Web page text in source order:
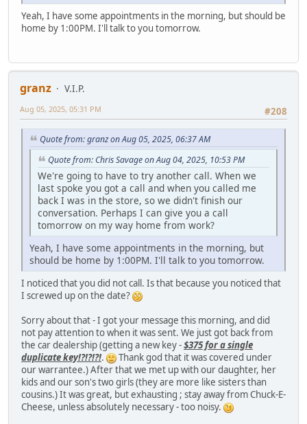
Yeah, I have some appointments in the morning, but should be
home by 1:00PM. I'll talk to you tomorrow.
granz
V.I.P.
#208
Aug 05, 2025, 05:31 PM
Quote from: granz on Aug 05, 2025, 06:37 AM
Quote from: Chris Savage on Aug 04, 2025, 10:53 PM
We're going to have to try another call. When we
last spoke you got a call and when you called me
back I was in the store, so we didn't finish our
conversation. Perhaps I can give you a call
tomorrow on my way home from work?
Yeah, I have some appointments in the morning, but
should be home by 1:00PM. I'll talk to you tomorrow.
I noticed that you did not call. Is that because you noticed that
I screwed up on the date?
Sorry about that - I got your message this morning, and did
not pay attention to when it was sent. We just got back from
the car dealership (getting a new key -$375 for a single
duplicate key!?!?!?!.
Thank god that it was covered under
our warrantee.) After that we met up with our daughter, her
kids and our son's two girls (they are more like sisters than
cousins.) It was great, but exhausting ; stay away from Chuck-E-
Cheese, unless absolutely necessary - too noisy.